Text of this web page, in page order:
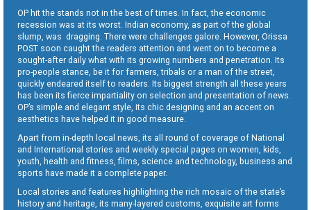
OP hit the stands not in the best of times. In fact, the economic
recession was at its worst. Indian economy, as part of the global
slump, was dragging. There were challenges galore. However, Orissa
POST soon caught the readers attention and went on to become a
sought-after daily what with its growing numbers and penetration. Its
pro-people stance, be it for farmers, tribals or a man of the street,
quickly endeared itself to readers. Its biggest strength all these years
has been its fierce impartiality on selection and presentation of news.
OP’s simple and elegant style, its chic designing and an accent on
aesthetics have helped it in good measure.
Apart from in-depth local news, its all round of coverage of National
and International stories and weekly special pages on women, kids,
youth, health and fitness, films, science and technology, business and
sports have made it a complete paper.
Local stories and features highlighting the rich mosaic of the state’s
history and heritage, its many-layered customs, exquisite art forms